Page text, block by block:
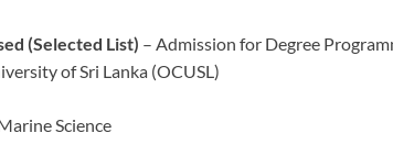
(Selected List) – Admission for Degree
of Sri Lanka (OCUSL)
Science